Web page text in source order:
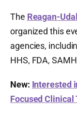
The Reagan-
organized this
agencies,
HHS, FDA,
New: Interested
Focused Clinical